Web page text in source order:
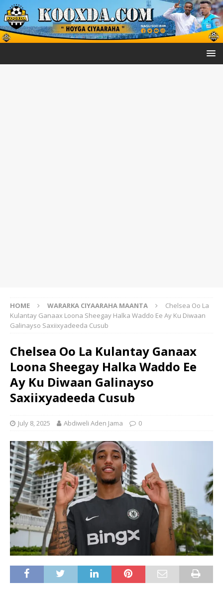
HOME WARARKA CIYAARAHA MAANTA
Chelsea Oo La
Kulantay Ganaax Loona Sheegay Halka Waddo Ee Ay Ku Diwaan
Galinayso Saxiixyadeeda Cusub
Chelsea Oo La Kulantay Ganaax
Loona Sheegay Halka Waddo Ee
Ay Ku Diwaan Galinayso
Saxiixyadeeda Cusub
July 8, 2025 Abdiweli Aden Jama 0